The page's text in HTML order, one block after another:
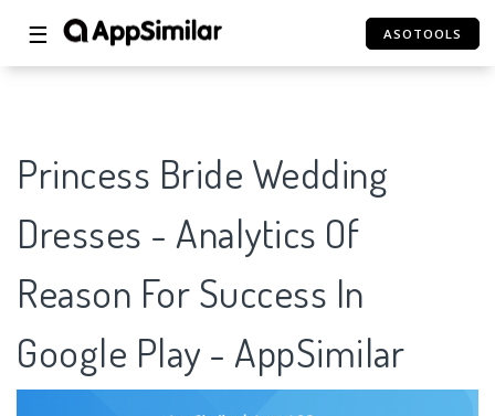
☰ ASOTOOLS
Princess Bride Wedding
Dresses - Analytics Of
Reason For Success In
Google Play - AppSimilar